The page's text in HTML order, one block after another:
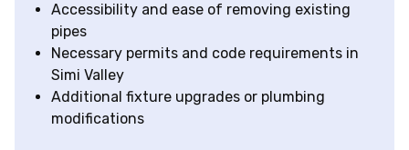
Accessibility and ease of removing existing
pipes
Necessary permits and code requirements in
Simi Valley
Additional fixture upgrades or plumbing
modifications